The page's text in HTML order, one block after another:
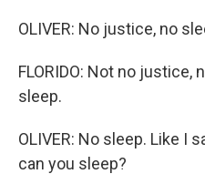
OLIVER: No justice, no
FLORIDO: Not no justice,
sleep.
OLIVER: No sleep. Like I
can you sleep?